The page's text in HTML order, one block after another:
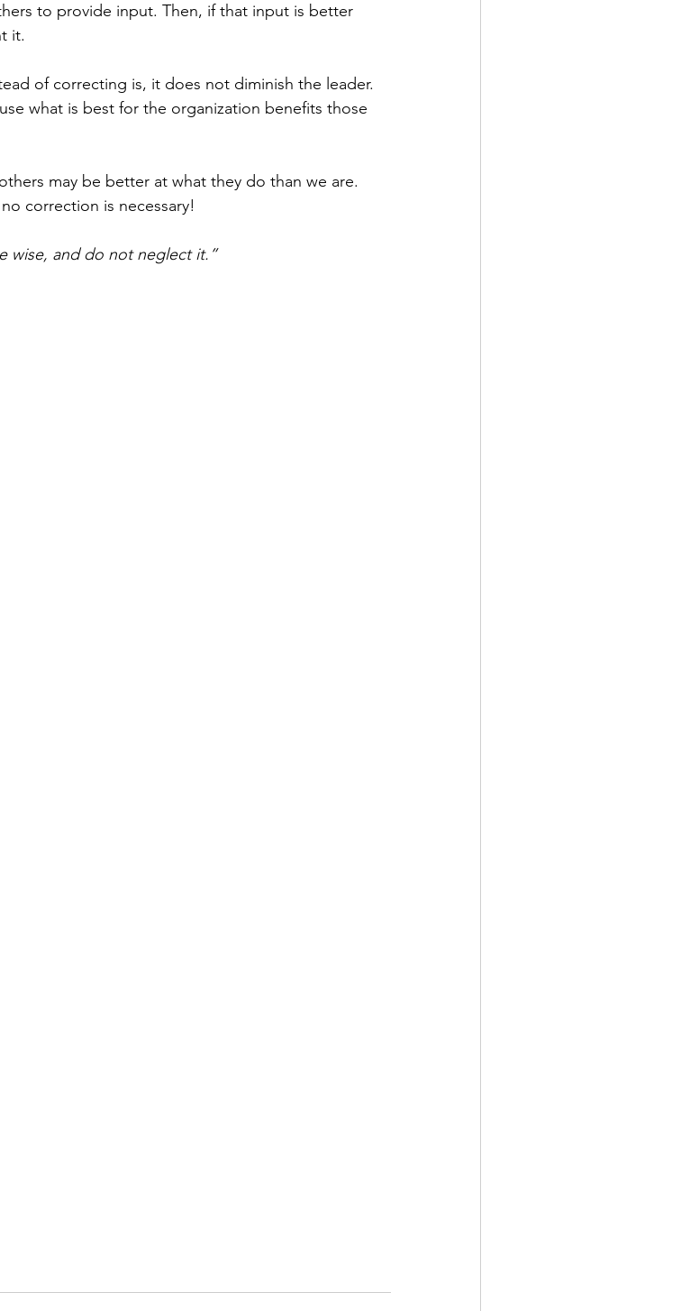
to provide input. Then, if that input is better
it.
of correcting is, it does not diminish the leader.
what is best for the organization benefits those
may be better at what they do than we are.
correction is necessary!
wise, and do not neglect it. ”